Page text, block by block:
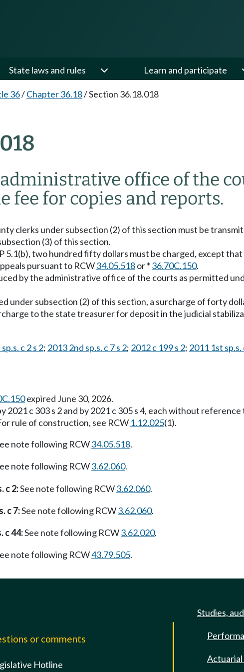
State laws and rules Learn and participate
36/Chapter 36.18/Section 36.18.018
office of the
fee for copies and reports.
clerks under subsection (2) of this section must be
(3) of this section.
5.1(b), two hundred fifty dollars must be charged, except
pursuant to RCW34.05.518or * 36.70C.150.
by the administrative office of the courts as permitted
under subsection (2) of this section, a surcharge of forty
to the state treasurer for deposit in the judicial
c 2 s 2; 2013 2nd sp.s. c 7 s 2; 2012 c 199 s 2; 2011 1st sp.s.
expired June 30, 2026.
2021 c 303 s 2 and by 2021 c 305 s 4, each without
rule of construction, see RCW 1.12.025(1).
note following RCW34.05.518.
note following RCW3.62.060.
c 2:See note following RCW3.62.060.
c 7:See note following RCW3.62.060.
c 44:See note following RCW3.62.020.
note following RCW43.79.505.
or comments
Hotline
Studies,